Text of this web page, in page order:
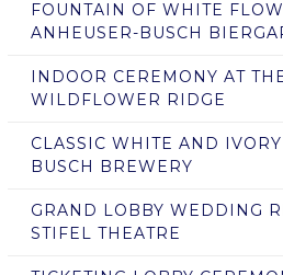
FOUNTAIN OF WHITE
ANHEUSER-BUSCH
INDOOR CEREMONY AT
WILDFLOWER RIDGE
CLASSIC WHITE AND
BUSCH BREWERY
GRAND LOBBY WEDDING
STIFEL THEATRE